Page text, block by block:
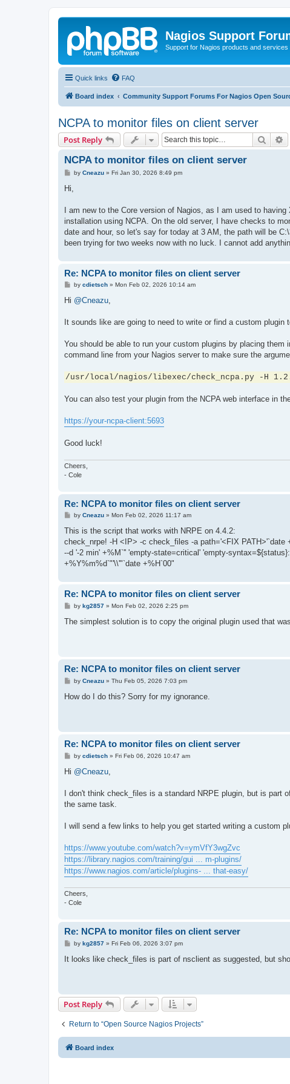
Nagios Support
Support for Nagios products and services
Quick links FAQ
Board index Community Support Forums For Nagios Open
NCPA to monitor files on client server
Post Reply Search
NCPA to monitor files on client server
P
t
by Cneazu» Fri Jan 30, 2026 8:49 pm
Hi,
I am new to the Core version of Nagios, as I am used to
installation using NCPA. On the old server, I have checks to
date and hour, so let's say for today at 3 AM, the path will be
been trying for two weeks now with no luck. I cannot add
Re: NCPA to monitor files on client server
Pby cdietsch» Mon Feb 02, 2026 10:14 am
Hi @Cneazu,
It sounds like are going to need to write or find a custom
You should be able to run your custom plugins by placing
command line from your Nagios server to make sure the
/usr/local/nagios/libexec/check_ncpa.py -H
You can also test your plugin from the NCPA web interface in
https://your-ncpa-client:5693
Good luck!
Cheers,
- Cole
Re: NCPA to monitor files on client server
P
s
by Cneazu» Mon Feb 02, 2026 11:17 am
This is the script that works with NRPE on 4.4.2:
check_nrpe! -H <IP> -c check_files -a path='<FIX
--d '-2 min' +%M`'' 'empty-state=critical' 'empty-
+%Y%m%d`"'\\'"`date +%H`00"
Re: NCPA to monitor files on client server
P
s
by kg2857» Mon Feb 02, 2026 2:25 pm
The simplest solution is to copy the original plugin used that
Re: NCPA to monitor files on client server
P
s
by Cneazu» Thu Feb 05, 2026 7:03 pm
How do I do this? Sorry for my ignorance.
Re: NCPA to monitor files on client server
Pby cdietsch» Fri Feb 06, 2026 10:47 am
Hi @Cneazu
I don't think check_files is a standard NRPE plugin, but is
the same task.
I will send a few links to help you get started writing a custom
https://www.youtube.com/watch?v=ymVfY3wgZvc
https://library.nagios.com/training/gui ... m-plugins/
https://www.nagios.com/article/plugins- ... that-easy/
Cheers,
- Cole
Re: NCPA to monitor files on client server
P
s
by kg2857» Fri Feb 06, 2026 3:07 pm
It looks like check_files is part of nsclient as suggested, but
Post Reply
Return to “Open Source Nagios Projects”
Board index